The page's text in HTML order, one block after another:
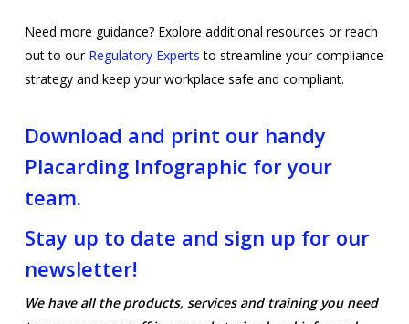
Need more guidance? Explore additional resources or reach
out to our Regulatory Experts to streamline your compliance
strategy and keep your workplace safe and compliant.
Download and print our handy
Placarding Infographic for your
team.
Stay up to date and sign up for our
newsletter!
We have all the products, services and training you need